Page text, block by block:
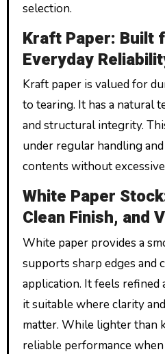
selection.
Kraft Paper: Built
Everyday
Kraft paper is valued for
to tearing. It has a natural
and structural integrity.
under regular handling
contents without
White Paper
Clean Finish, and
White paper provides a
supports sharp edges and
application. It feels refined
it suitable where clarity
matter. While lighter than
reliable performance